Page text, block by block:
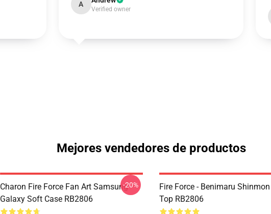
A
Verified owner
Mejores vendedores de productos
Charon Fire Force Fan Art Samsung
Galaxy Soft Case RB2806
-20%
Fire Force - Benimaru
Top RB2806